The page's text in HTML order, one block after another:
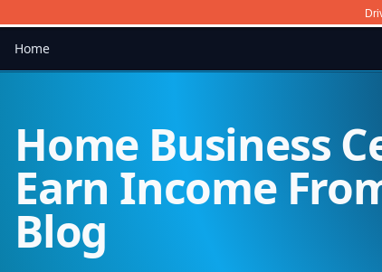
Home
Home Business
Earn Income
Blog